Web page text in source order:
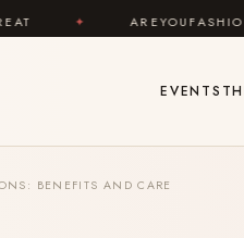
— YOUR
EVENTS
BENEFITS AND CARE